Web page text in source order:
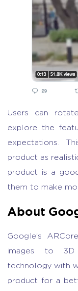
Users can
explore the
expectations.
product as
product is a
them to make
About
Google’s
images to
technology with
product for a